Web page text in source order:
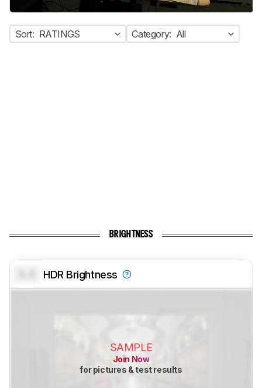
Sort: RATINGS Category: All
BRIGHTNESS
HDR Brightness
SAMPLE
Join Now
for pictures & test results